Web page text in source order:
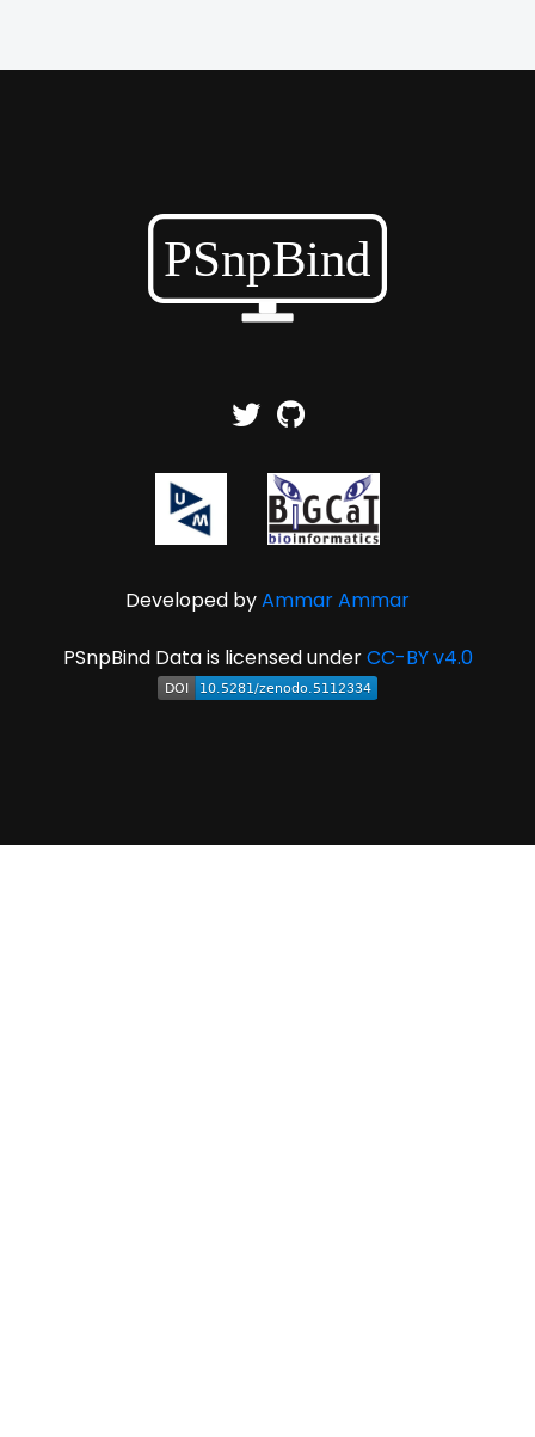
Developed byAmmar Ammar
PSnpBind Data is licensed underCC-BY v4.0